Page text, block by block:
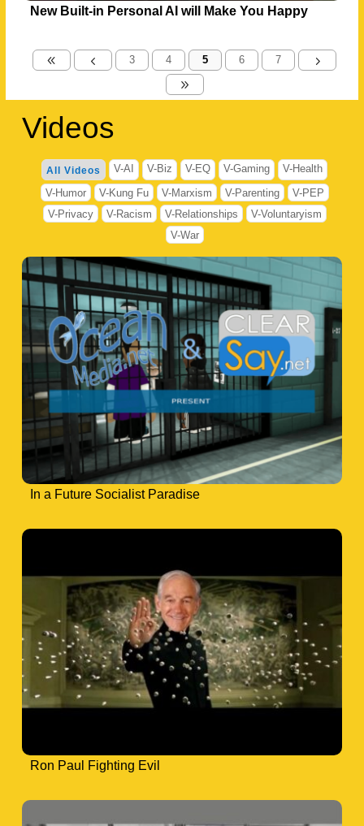
New Built-in Personal AI will Make You Happy
8 4 3 4 5 6 7
5
9
Videos
All Videos V-AI V-Biz V-EQ V-Gaming
V-Health
V-Humor
V-Kung Fu V-Marxism V-Parenting
V-PEP
V-Privacy
V-Racism V-Relationships
V-Voluntaryism
V-War
In a Future Socialist Paradise
Ron Paul Fighting Evil